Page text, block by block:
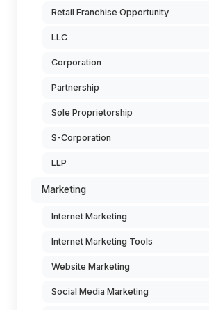
Retail Franchise Opportunity
LLC
Corporation
Partnership
Sole Proprietorship
S-Corporation
LLP
Marketing
Internet Marketing
Internet Marketing Tools
Website Marketing
Social Media Marketing